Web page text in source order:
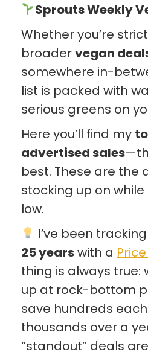
Sprouts Weekly
Whether you’re
broadervegan
somewhere in-
list is packed with
serious greens on
Here you’ll find my
advertised sales
best. These are the
stocking up on
low.
I’ve been
25 yearswith a
thing is always true:
up at rock-bottom
save hundreds
thousands over a
“standout” deals